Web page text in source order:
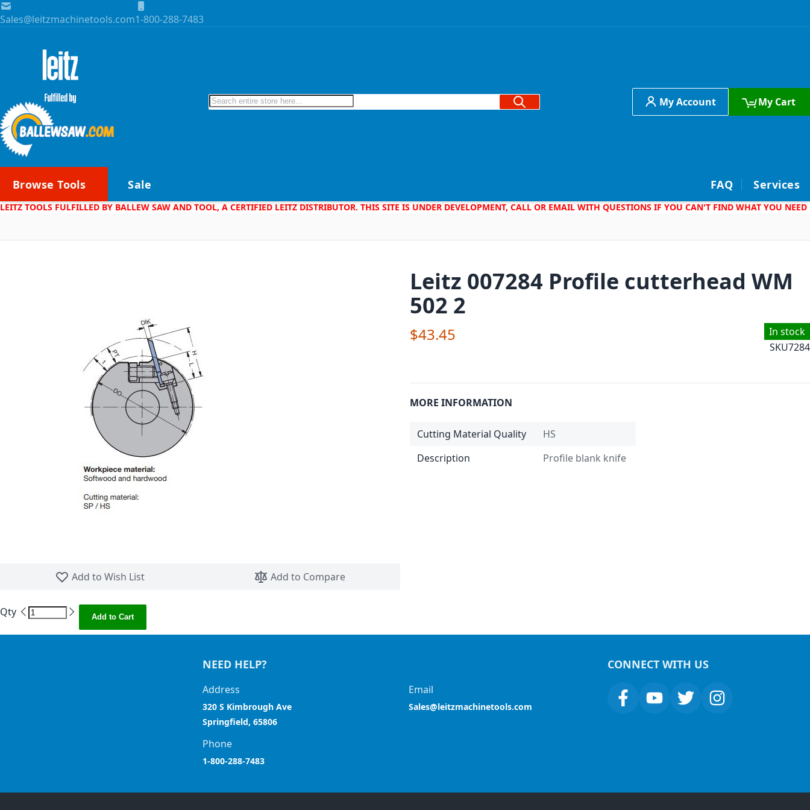
Skip to Content
Sales@leitzmachinetools.com1-800-288-7483
Search Search My Account My Cart
Browse Tools Sale FAQ Services
LEITZ TOOLS FULFILLED BY BALLEW SAW AND TOOL, A CERTIFIED LEITZ DISTRIBUTOR. THIS SITE IS UNDER DEVELOPMENT, CALL OR EMAIL WITH QUESTIONS IF YOU CAN'T FIND WHAT YOU NEED
Add to Wish List
Add to Compare
Leitz 007284 Profile cutterhead WM
502 2
In stock
SKU7284
$43.45
MORE INFORMATION
Cutting Material Quality
HS
Description
Profile blank knife
Qty Add to Cart
NEED HELP?
Address
320 S Kimbrough Ave
Springfield, 65806
Email
Sales@leitzmachinetools.com
Phone
1-800-288-7483
CONNECT WITH US